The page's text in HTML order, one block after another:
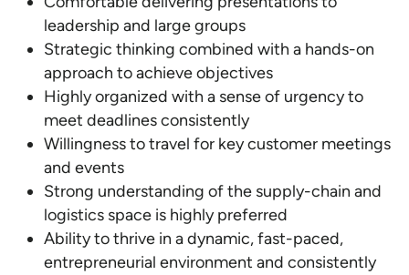
leadership and large groups
Strategic thinking combined with a hands-on
approach to achieve objectives
Highly organized with a sense of urgency to
meet deadlines consistently
Willingness to travel for key customer meetings
and events
Strong understanding of the supply-chain and
logistics space is highly preferred
Ability to thrive in a dynamic, fast-paced,
entrepreneurial environment and consistently